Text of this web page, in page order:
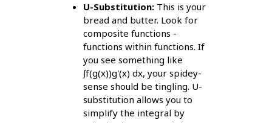
U-Substitution:This is your
bread and butter. Look for
composite functions -
functions within functions. If
you see something like
∫f(g(x))g'(x) dx, your spidey-
sense should be tingling. U-
substitution allows you to
simplify the integral by